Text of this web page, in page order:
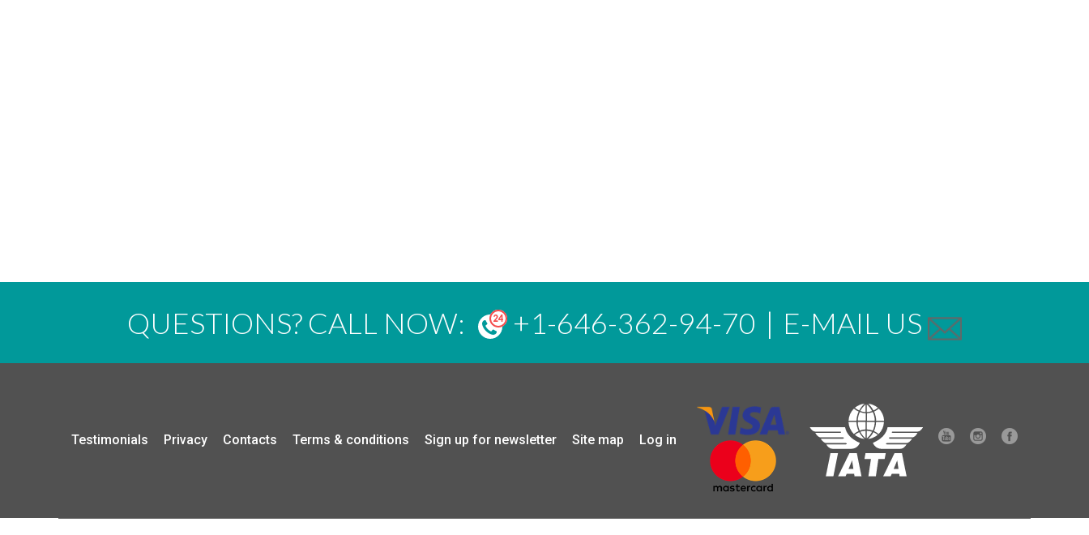
QUESTIONS? CALL NOW: +1-646-362-94-70 | E-MAIL US
Testimonials Privacy Contacts Terms & conditions Sign up for newsletter Site map Log in